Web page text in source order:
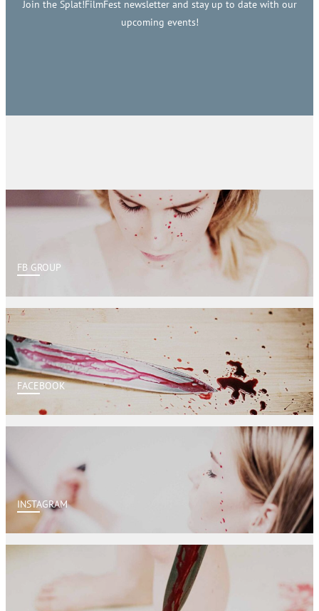
Join the Splat!FilmFest newsletter and stay up to date with our
upcoming events!
FB GROUP
FACEBOOK
INSTAGRAM